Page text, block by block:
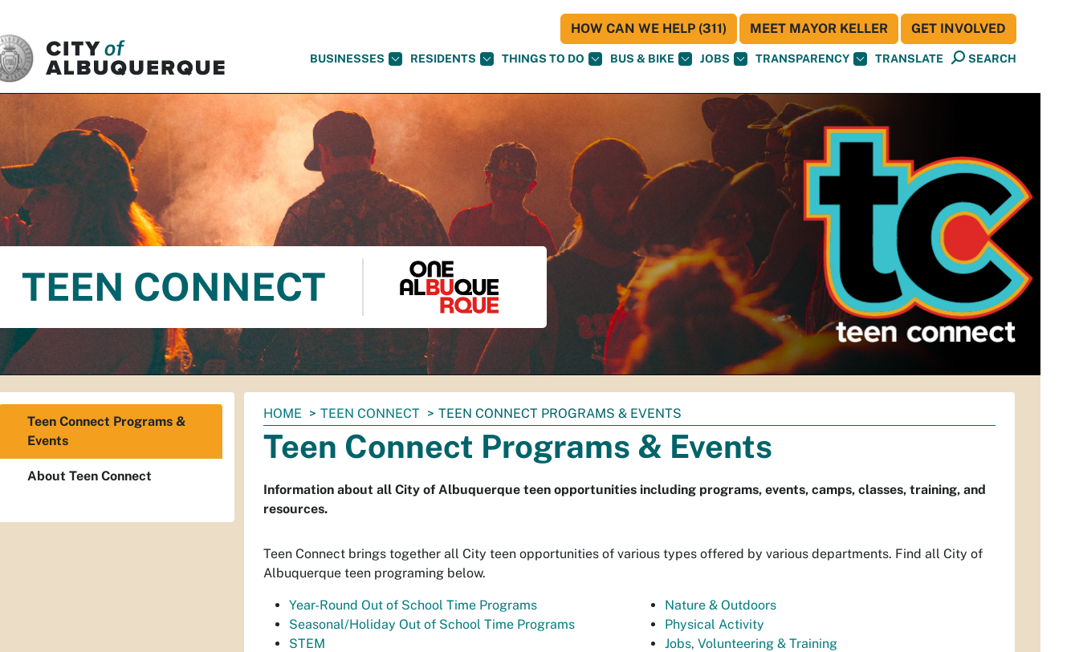
BUSINESSES RESIDENTS THINGS TO DO BUS & BIKE JOBS TRANSPARENCY TRANSLATE SEARCH
HOW CAN WE HELP (311) MEET MAYOR KELLER GET INVOLVED
TEEN CONNECT
You
are
here:
HOME TEEN CONNECT TEEN CONNECT PROGRAMS & EVENTS
Teen Connect Programs & Events
Information about all City of Albuquerque teen opportunities including programs, events, camps, classes, training, and
resources.
Teen Connect brings together all City teen opportunities of various types offered by various departments. Find all City of
Albuquerque teen programing below.
Year-Round Out of School Time Programs
Seasonal/Holiday Out of School Time Programs
STEM
Nature & Outdoors
Physical Activity
Jobs, Volunteering & Training
Teen Connect Programs &
Events
About Teen Connect